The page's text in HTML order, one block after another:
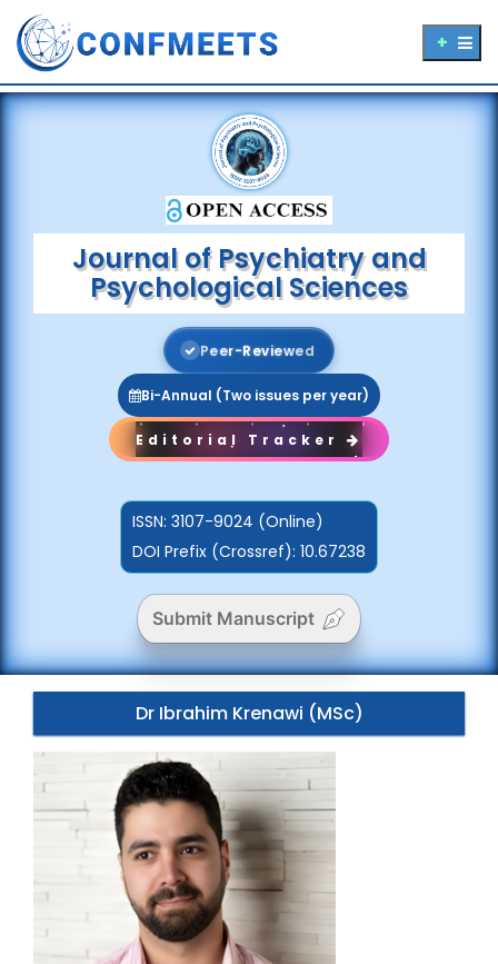
Journal of Psychiatry and
Psychological Sciences
Peer-Reviewed
Bi-Annual (Two issues per year)
Editorial Tracker
ISSN: 3107-9024 (Online)
DOI Prefix (Crossref): 10.67238
Submit Manuscript
Dr Ibrahim Krenawi (MSc)